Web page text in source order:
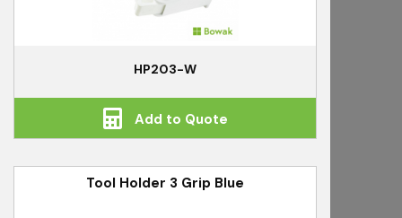
HP203-W
Add to Quote
Tool Holder 3 Grip Blue